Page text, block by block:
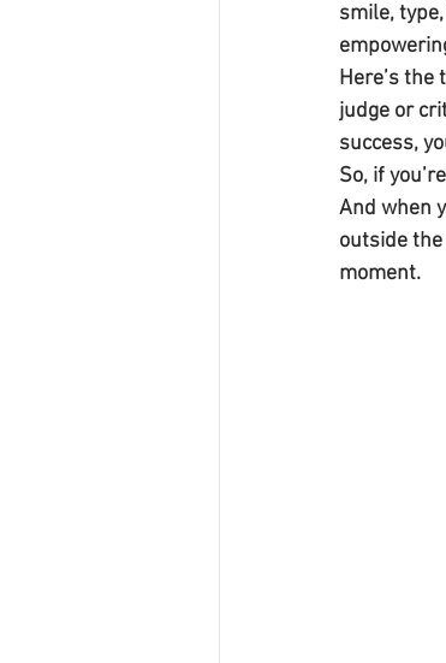
smile,
Here’s
judge or
success,
So, if
And when
outside
moment.